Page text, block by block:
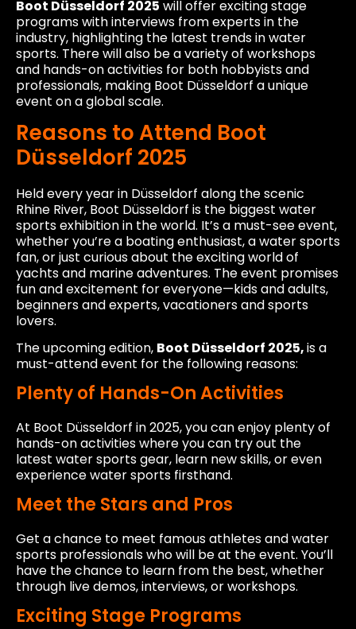
Boot Düsseldorf 2025 will offer exciting stage
programs with interviews from experts in the
industry, highlighting the latest trends in water
sports. There will also be a variety of workshops
and hands-on activities for both hobbyists and
professionals, making Boot Düsseldorf a unique
event on a global scale.
Reasons to Attend Boot
Düsseldorf 2025
Held every year in Düsseldorf along the scenic
Rhine River, Boot Düsseldorf is the biggest water
sports exhibition in the world. It’s a must-see event,
whether you’re a boating enthusiast, a water sports
fan, or just curious about the exciting world of
yachts and marine adventures. The event promises
fun and excitement for everyone—kids and adults,
beginners and experts, vacationers and sports
lovers.
The upcoming edition, Boot Düsseldorf 2025,is a
must-attend event for the following reasons:
Plenty of Hands-On Activities
At Boot Düsseldorf in 2025, you can enjoy plenty of
hands-on activities where you can try out the
latest water sports gear, learn new skills, or even
experience water sports firsthand.
Meet the Stars and Pros
Get a chance to meet famous athletes and water
sports professionals who will be at the event. You’ll
have the chance to learn from the best, whether
through live demos, interviews, or workshops.
Exciting Stage Programs